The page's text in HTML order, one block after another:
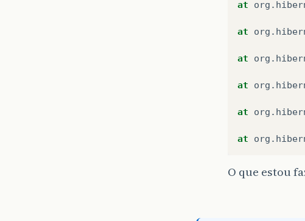
at org .
at org .
at org .
at org .
at org .
at org .
O que estou